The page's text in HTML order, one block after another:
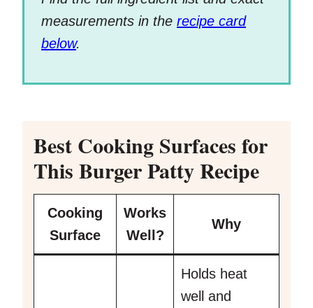
measurements in the recipe card
below.
Best Cooking Surfaces for
This Burger Patty Recipe
Cooking
Surface
Works
Well?
Why
Holds heat
well and